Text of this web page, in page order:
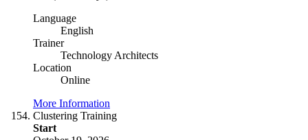
Language
English
Trainer
Technology Architects
Location
Online
More Information
Clustering Training
Start